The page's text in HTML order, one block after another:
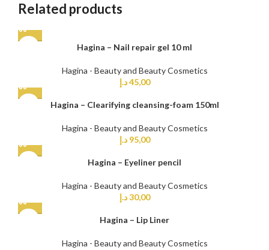
Related products
Hagina – Nail repair gel 10 ml
Hagina - Beauty and Beauty Cosmetics
45,00 د.إ
Hagina – Clearifying cleansing-foam 150ml
Hagina - Beauty and Beauty Cosmetics
95,00 د.إ
Hagina – Eyeliner pencil
Hagina - Beauty and Beauty Cosmetics
30,00 د.إ
Hagina – Lip Liner
Hagina - Beauty and Beauty Cosmetics